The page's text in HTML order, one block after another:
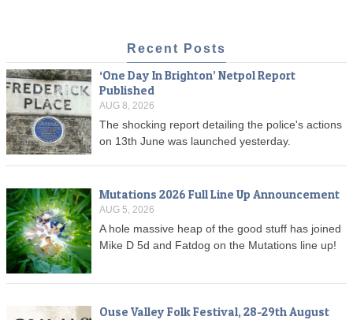
Recent Posts
‘One Day In Brighton’ Netpol Report
Published
AUG 8, 2026
The shocking report detailing the police's actions
on 13th June was launched yesterday.
Mutations 2026 Full Line Up Announcement
AUG 5, 2026
A hole massive heap of the good stuff has joined
Mike D 5d and Fatdog on the Mutations line up!
Ouse Valley Folk Festival, 28-29th August